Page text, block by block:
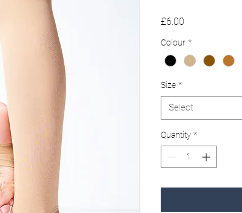
£6.00
Colour *
Size *
Select
Quantity *